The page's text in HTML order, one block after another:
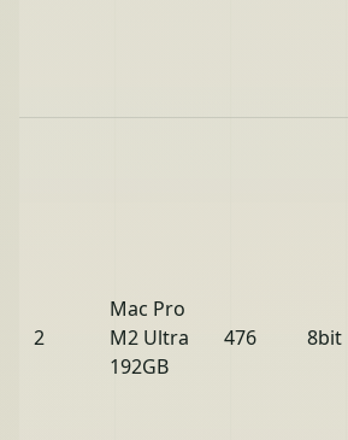
2
Mac Pro
M2 Ultra
192GB
476 8bit